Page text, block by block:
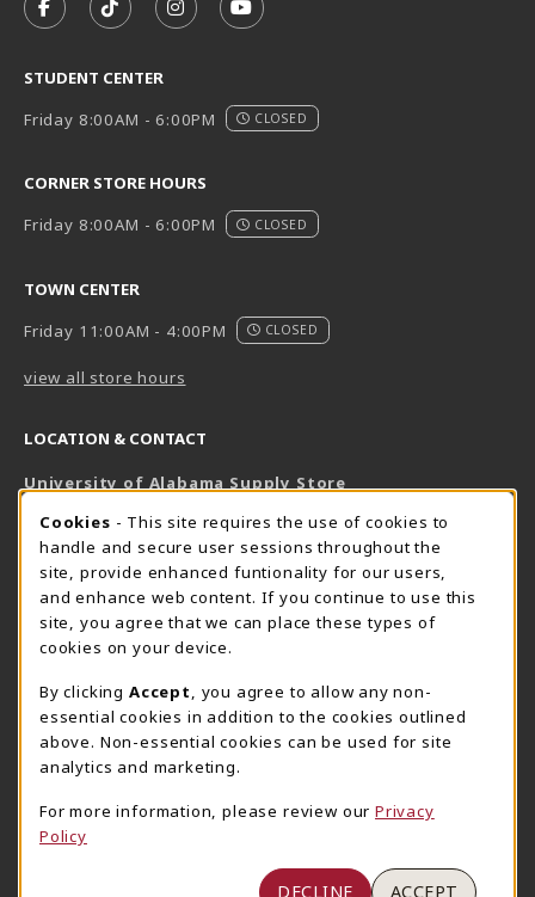
FOLLOW US ON FACEBOOK (OPENS IN A NEW TAB)
FOLLOW US ON TIKTOK (OPENS IN A NEW
FOLLOW US ON INSTAGRAM
SUBSCRIBE TO US ON
STUDENT CENTER
Friday 8:00AM - 6:00PM
CLOSED
CORNER STORE HOURS
Friday 8:00AM - 6:00PM
CLOSED
TOWN CENTER
Friday 11:00AM - 4:00PM
CLOSED
view all store hours
LOCATION & CONTACT
University of Alabama Supply Store
800-825-6802
supestore@ua.edu
751 Campus Drive West
UA Student Center
AL
View Map(opens in a New tab)
The Corner Supe Store
205-348-9724
807 Paul W. Bryant Drive
Tuscaloosa
(opens in a New tab)
Town Center Supe Store
1130 University Blvd A2
View Map(opens in a New tab)
COOKIE USAGE NOTIFICATION
Cookies - This site requires the use of cookies to
handle and secure user sessions throughout the
site, provide enhanced funtionality for our users,
and enhance web content. If you continue to use this
site, you agree that we can place these types of
cookies on your device.
By clicking Accept
, you agree to allow any non-
essential cookies in addition to the cookies outlined
above. Non-essential cookies can be used for site
analytics and marketing.
For more information, please review our Privacy
Policy
DECLINE ACCEPT